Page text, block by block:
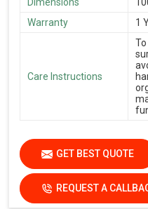
Warranty
1
Care Instructions
GET BEST QUOTE
REQUEST A